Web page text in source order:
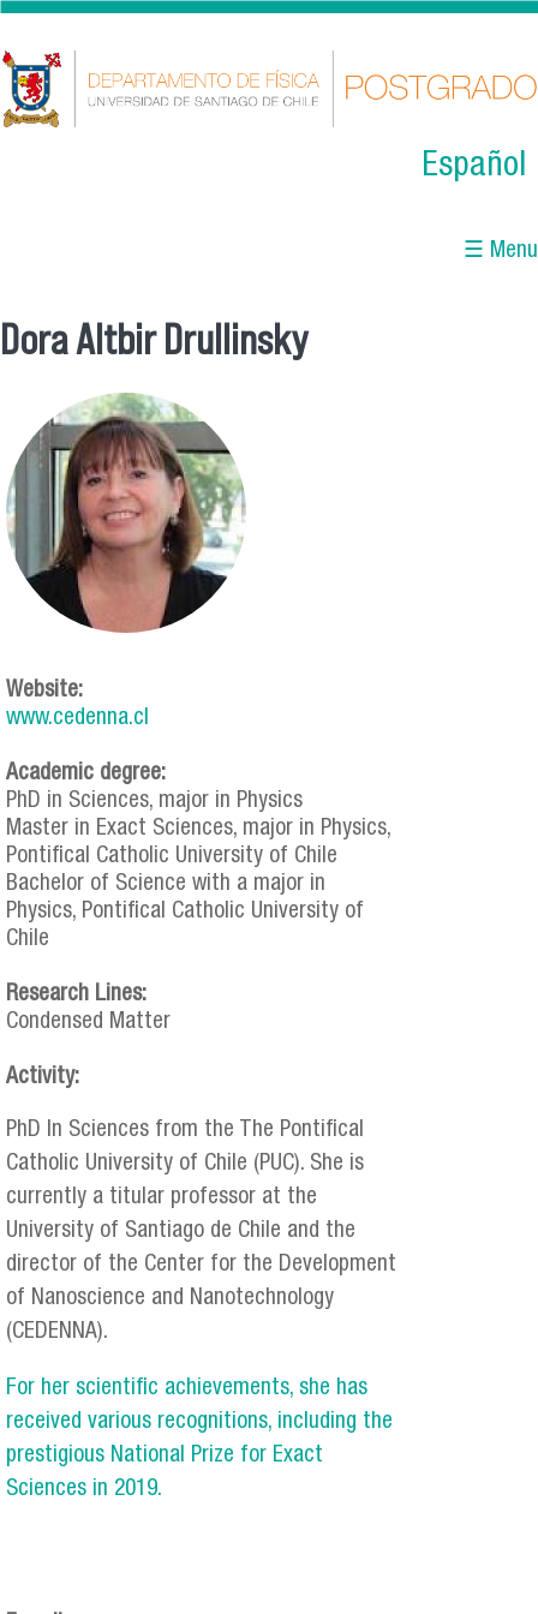
Skip to main content
Español
☰ Menu
Dora Altbir Drullinsky
Website:
www.cedenna.cl
Academic degree:
PhD in Sciences, major in Physics
Master in Exact Sciences, major in Physics,
Pontifical Catholic University of Chile
Bachelor of Science with a major in
Physics, Pontifical Catholic University of
Chile
Research Lines:
Condensed Matter
Activity:
PhD In Sciences from the The Pontifical
Catholic University of Chile (PUC). She is
currently a titular professor at the
University of Santiago de Chile and the
director of the Center for the Development
of Nanoscience and Nanotechnology
(CEDENNA).
For her scientific achievements, she has
received various recognitions, including the
prestigious National Prize for Exact
Sciences in 2019.